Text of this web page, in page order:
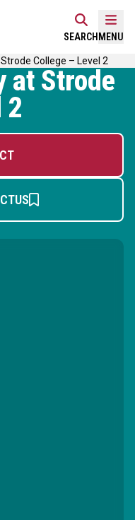
SEARCH MENU
College – Level 2
at Strode
2